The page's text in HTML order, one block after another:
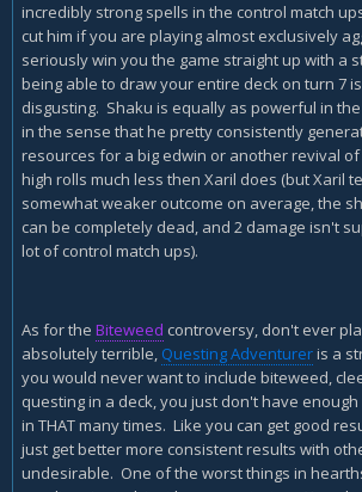
incredibly strong spells in the control match
cut him if you are playing almost exclusively
seriously win you the game straight up with a
being able to draw your entire deck on turn 7
disgusting. Shaku is equally as powerful in
in the sense that he pretty consistently
resources for a big edwin or another revival
high rolls much less then Xaril does (but Xaril
somewhat weaker outcome on average, the
can be completely dead, and 2 damage isn't
lot of control match ups).
As for the Biteweed controversy, don't ever
absolutely terrible, Questing Adventureris a
you would never want to include biteweed,
questing in a deck, you just don't have
in THAT many times. Like you can get good
just get better more consistent results with
undesirable. One of the worst things in